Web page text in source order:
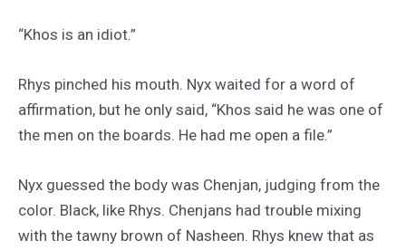
“Khos is an idiot.”
Rhys pinched his mouth. Nyx waited for a word of
affirmation, but he only said, “Khos said he was one of
the men on the boards. He had me open a file.”
Nyx guessed the body was Chenjan, judging from the
color. Black, like Rhys. Chenjans had trouble mixing
with the tawny brown of Nasheen. Rhys knew that as